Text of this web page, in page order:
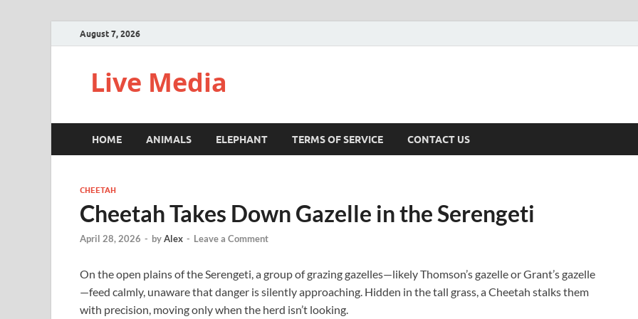
August 7, 2026
Live Media
HOME ANIMALS ELEPHANT TERMS OF SERVICE CONTACT US
CHEETAH
Cheetah Takes Down Gazelle in the Serengeti
April 28, 2026 - byAlex - Leave a Comment
On the open plains of the Serengeti, a group of grazing gazelles—likely Thomson’s gazelle or Grant’s gazelle
—feed calmly, unaware that danger is silently approaching. Hidden in the tall grass, a Cheetah stalks them
with precision, moving only when the herd isn’t looking.